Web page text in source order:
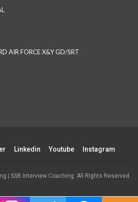
AIR FORCE X&Y GD/SRT
Linkedin Youtube Instagram
| SSB Interview Coaching. All Rights Reserved.